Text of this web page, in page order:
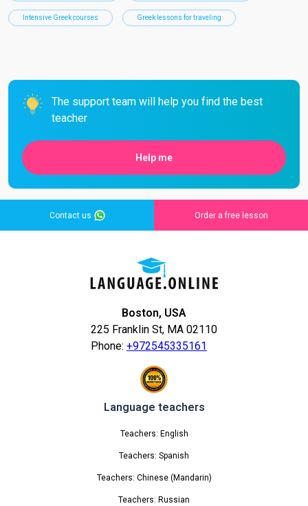
Intensive Greek courses Greek lessons for traveling
The support team will help you find the best
teacher
Help me
Contact us Order a free lesson
Boston, USA
225 Franklin St, MA 02110
Phone: +972545335161
Language teachers
Teachers: English
Teachers: Spanish
Teachers: Chinese (Mandarin)
Teachers: Russian